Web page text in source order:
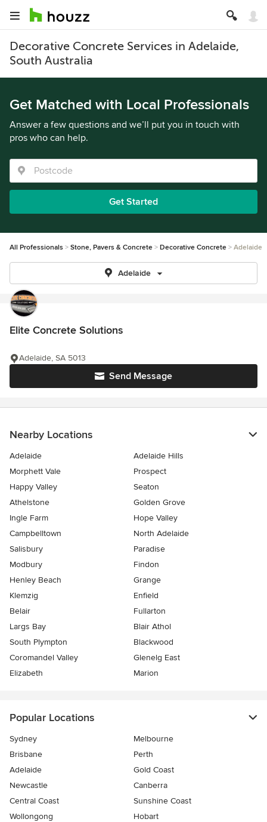
Decorative Concrete Services in Adelaide,
South Australia
Get Matched with Local Professionals
Answer a few questions and we’ll put you in touch with
pros who can help.
Get Started
All Professionals Stone, Pavers & Concrete Decorative Concrete Adelaide
Adelaide
Elite Concrete Solutions
Send Message
Adelaide, SA 5013
Nearby Locations
Adelaide
Adelaide Hills
Morphett Vale
Prospect
Happy Valley
Seaton
Athelstone
Golden Grove
Ingle Farm
Hope Valley
Campbelltown
North Adelaide
Salisbury
Paradise
Modbury
Findon
Henley Beach
Grange
Klemzig
Enfield
Belair
Fullarton
Largs Bay
Blair Athol
South Plympton
Blackwood
Coromandel Valley
Glenelg East
Elizabeth
Marion
Popular Locations
Sydney
Melbourne
Brisbane
Perth
Adelaide
Gold Coast
Newcastle
Canberra
Central Coast
Sunshine Coast
Wollongong
Hobart